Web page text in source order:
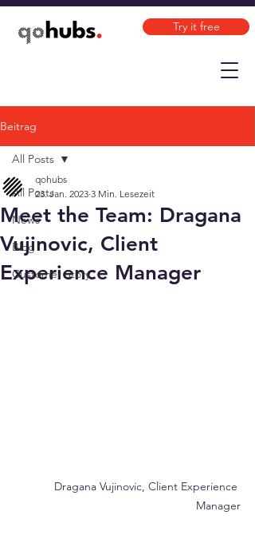
Try it free
Beitrag
All Posts
News
Blog
Customer Story
All Posts
Meet the Team: Dragana
Vujinovic, Client
Experience Manager
qohubs
23. Jan. 2023 3 Min. Lesezeit
Dragana Vujinovic, Client Experience
Manager